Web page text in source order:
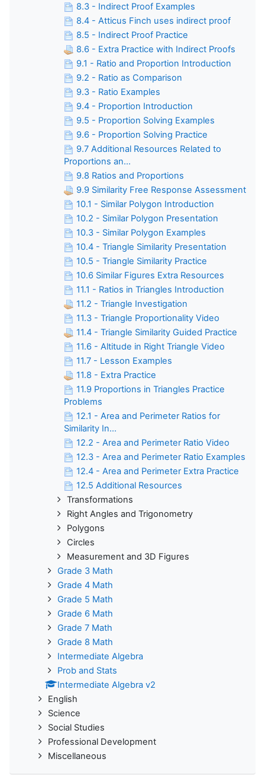
8.3 - Indirect Proof Examples
8.4 - Atticus Finch uses indirect proof
8.5 - Indirect Proof Practice
8.6 - Extra Practice with Indirect Proofs
9.1 - Ratio and Proportion Introduction
9.2 - Ratio as Comparison
9.3 - Ratio Examples
9.4 - Proportion Introduction
9.5 - Proportion Solving Examples
9.6 - Proportion Solving Practice
9.7 Additional Resources Related to
Proportions an...
9.8 Ratios and Proportions
9.9 Similarity Free Response Assessment
10.1 - Similar Polygon Introduction
10.2 - Similar Polygon Presentation
10.3 - Similar Polygon Examples
10.4 - Triangle Similarity Presentation
10.5 - Triangle Similarity Practice
10.6 Similar Figures Extra Resources
11.1 - Ratios in Triangles Introduction
11.2 - Triangle Investigation
11.3 - Triangle Proportionality Video
11.4 - Triangle Similarity Guided Practice
11.6 - Altitude in Right Triangle Video
11.7 - Lesson Examples
11.8 - Extra Practice
11.9 Proportions in Triangles Practice
Problems
12.1 - Area and Perimeter Ratios for
Similarity In...
12.2 - Area and Perimeter Ratio Video
12.3 - Area and Perimeter Ratio Examples
12.4 - Area and Perimeter Extra Practice
12.5 Additional Resources
Transformations
Right Angles and Trigonometry
Polygons
Circles
Measurement and 3D Figures
Grade 3 Math
Grade 4 Math
Grade 5 Math
Grade 6 Math
Grade 7 Math
Grade 8 Math
Intermediate Algebra
Prob and Stats
Intermediate Algebra v2
English
Science
Social Studies
Professional Development
Miscellaneous